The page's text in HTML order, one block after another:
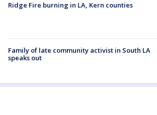
Ridge Fire burning in LA, Kern counties
Family of late community activist in South LA
speaks out